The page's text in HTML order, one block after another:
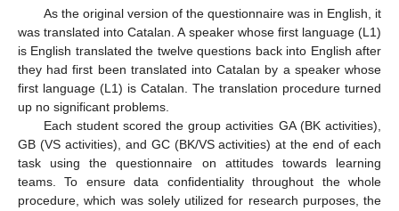
As the original version of the questionnaire was in English, it
was translated into Catalan. A speaker whose first language (L1)
is English translated the twelve questions back into English after
they had first been translated into Catalan by a speaker whose
first language (L1) is Catalan. The translation procedure turned
up no significant problems.
Each student scored the group activities GA (BK activities),
GB (VS activities), and GC (BK/VS activities) at the end of each
task using the questionnaire on attitudes towards learning
teams. To ensure data confidentiality throughout the whole
procedure, which was solely utilized for research purposes, the